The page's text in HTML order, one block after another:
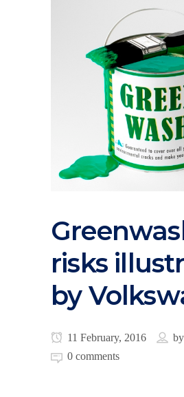
risks
by
11 February, 2016 by
0 comments